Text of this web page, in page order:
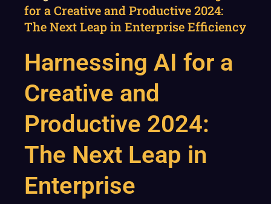
for a Creative and Productive 2024:
The Next Leap in Enterprise Efficiency
Harnessing AI for a
Creative and
Productive 2024:
The Next Leap in
Enterprise